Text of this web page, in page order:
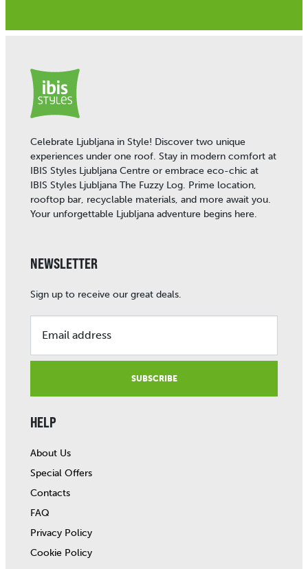
Celebrate Ljubljana in Style! Discover two unique
experiences under one roof. Stay in modern comfort at
IBIS Styles Ljubljana Centre or embrace eco-chic at
IBIS Styles Ljubljana The Fuzzy Log. Prime location,
rooftop bar, recyclable materials, and more await you.
Your unforgettable Ljubljana adventure begins here.
HELP
About Us
Special Offers
Contacts
FAQ
Privacy Policy
Cookie Policy
NEWSLETTER
Sign up to receive our great deals.
Email address
SUBSCRIBE